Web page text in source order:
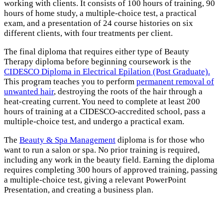
working with clients. It consists of 100 hours of training, 90
hours of home study, a multiple-choice test, a practical
exam, and a presentation of 24 course histories on six
different clients, with four treatments per client.
The final diploma that requires either type of Beauty
Therapy diploma before beginning coursework is the
CIDESCO Diploma in Electrical Epilation (Post Graduate).
This program teaches you to perform permanent removal of
unwanted hair, destroying the roots of the hair through a
heat-creating current. You need to complete at least 200
hours of training at a CIDESCO-accredited school, pass a
multiple-choice test, and undergo a practical exam.
The Beauty & Spa Management diploma is for those who
want to run a salon or spa. No prior training is required,
including any work in the beauty field. Earning the diploma
requires completing 300 hours of approved training, passing
a multiple-choice test, giving a relevant PowerPoint
Presentation, and creating a business plan.